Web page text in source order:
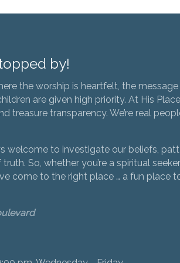
by!
the worship is heartfelt, the message
are given high priority. At His
treasure transparency. We’re real
welcome to investigate our beliefs,
So, whether you’re a spiritual
come to the right place … a fun place